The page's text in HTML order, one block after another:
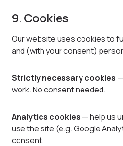
9. Cookies
Our website uses cookies to
and (with your consent)
Strictly necessary cookies
work. No consent needed.
Analytics cookies — help us
use the site (e.g. Google
consent.